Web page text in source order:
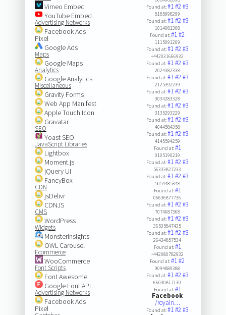
Vimeo Embed
YouTube Embed
Advertising Networks
Facebook Ads
Pixel
Google Ads
Maps
Google Maps
Analytics
Google Analytics
Miscellaneous
Gravity Forms
Web App Manifest
Apple Touch Icon
Gravatar
SEO
Yoast SEO
JavaScript Libraries
Lightbox
Moment.js
jQuery UI
FancyBox
CDN
jsDelivr
CDNJS
CMS
WordPress
Widgets
MonsterInsights
OWL Carousel
Ecommerce
WooCommerce
Font Scripts
Font Awesome
Google Font API
Advertising Networks
Facebook Ads
Pixel
Found at:#1#2#3
8185998299
Found at:#1#2#3
1014081308
Found at:#1#2
1115091209
Found at:#1#2#3
+442031666932
Found at:#1#2#3
2024382338
Found at:#1#2#3
2125392239
Found at:#1#2#3
3034283328
Found at:#1#2#3
3135293229
Found at:#1#2#3
4044584358
Found at:#1#2#3
4145594259
Found at:#1
0105190219
Found at:#1#2#3
56333827233
Found at:#1#2#3
5054485348
Found at:#1
06636877736
Found at:#1#2#3
7074687368
Found at:#1#2#3
36535847435
Found at:#1#2#3
26434857534
Found at:#1
+442080782932
Found at:#1#2
9094889388
Found at:#1#2#3
66030817130
Found at:#1
Facebook
/royaln…
Found at:#1#2#3